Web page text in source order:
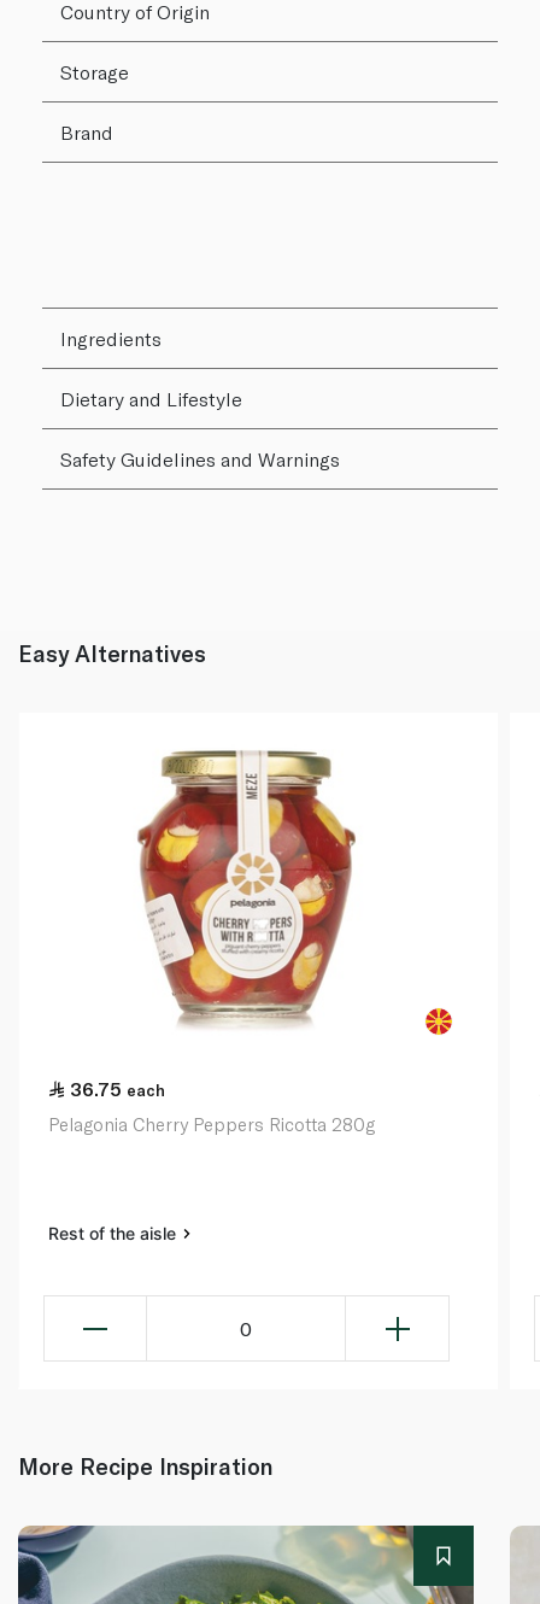
Country of Origin
Storage
Brand
Ingredients
Dietary and Lifestyle
Safety Guidelines and Warnings
Easy Alternatives
36.75 each
Pelagonia Cherry Peppers Ricotta 280g
Rest of the aisle
0
More Recipe Inspiration